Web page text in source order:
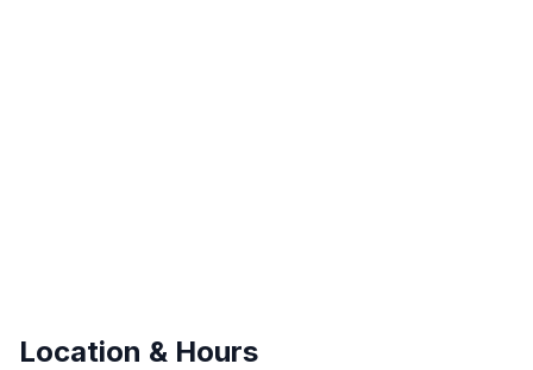
Location & Hours